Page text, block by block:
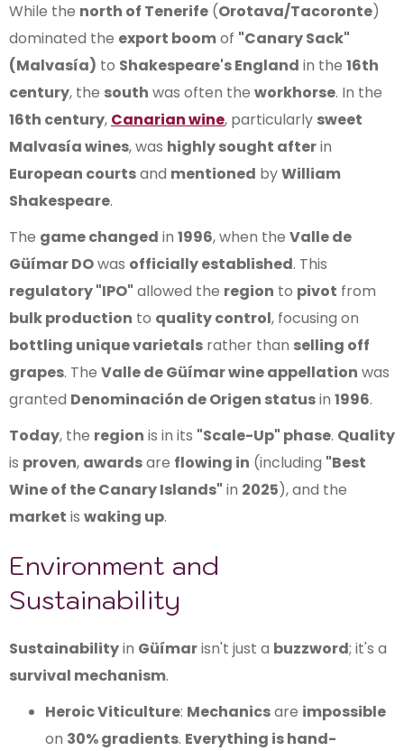
While the north of Tenerife (Orotava/Tacoronte)
dominated the export boomof "Canary Sack"
(Malvasía) to Shakespeare's England in the 16th
century, the south was often the workhorse. In the
16th century, Canarian wine, particularly sweet
Malvasía wines, was highly sought afterin
European courtsand mentioned byWilliam
Shakespeare.
The game changed in 1996, when the Valle de
Güímar DOwas officially established. This
regulatory "IPO" allowed the region to pivot from
bulk production to quality control, focusing on
bottling unique varietals rather than selling off
grapes. The Valle de Güímar wine appellation was
granted Denominación de Origen statusin 1996.
Today, the region is in its "Scale-Up" phase. Quality
is proven, awardsare flowing in (including "Best
Wine of the Canary Islands" in 2025), and the
market is waking up.
Environment and
Sustainability
Sustainabilityin Güímarisn't just a buzzword; it's a
survival mechanism.
Heroic Viticulture: Mechanicsare impossible
on 30% gradients. Everything is hand-